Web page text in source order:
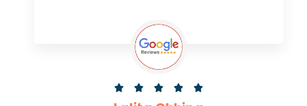
    